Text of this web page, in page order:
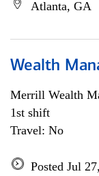
Atlanta, GA
Wealth
Merrill Wealth
1st shift
Travel: No
Posted Jul